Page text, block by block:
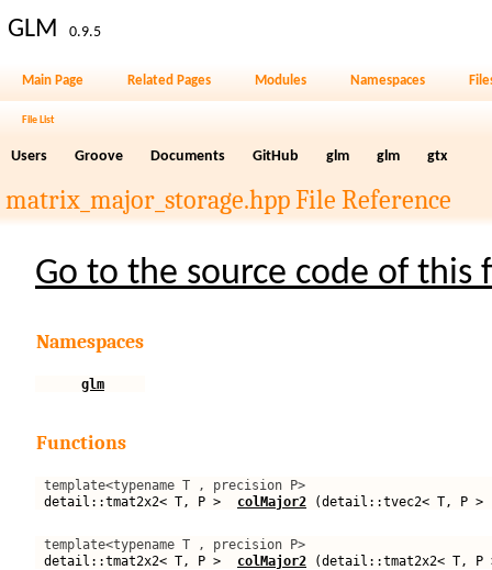
GLM 0.9.5
Main Page Related Pages Modules Namespaces
File List
Users Groove Documents GitHub glm glm gtx
matrix_major_storage.hpp File Reference
Go to the source code of this
Namespaces
glm
Functions
template<typename T , precision P>
detail::tmat2x2< T, P >
colMajor2 (detail::tvec2< T, P >
template<typename T , precision P>
detail::tmat2x2< T, P >
colMajor2 (detail::tmat2x2< T, P